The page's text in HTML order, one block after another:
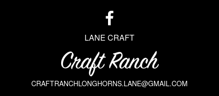
LANE CRAFT
CRAFTRANCHLONGHORNS.LANE@GMAIL.COM